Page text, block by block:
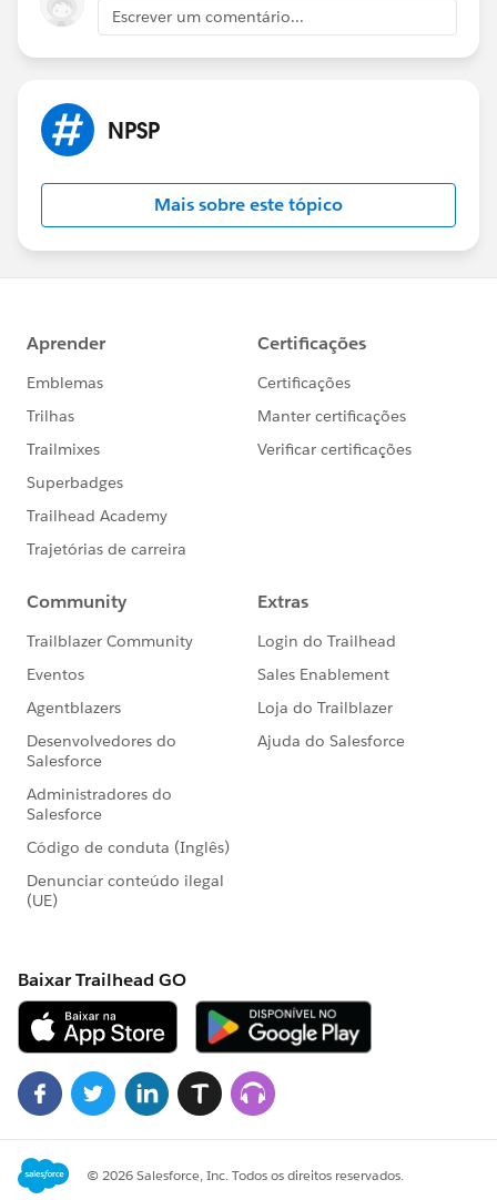
Escrever um comentário...
NPSP
Mais sobre este tópico